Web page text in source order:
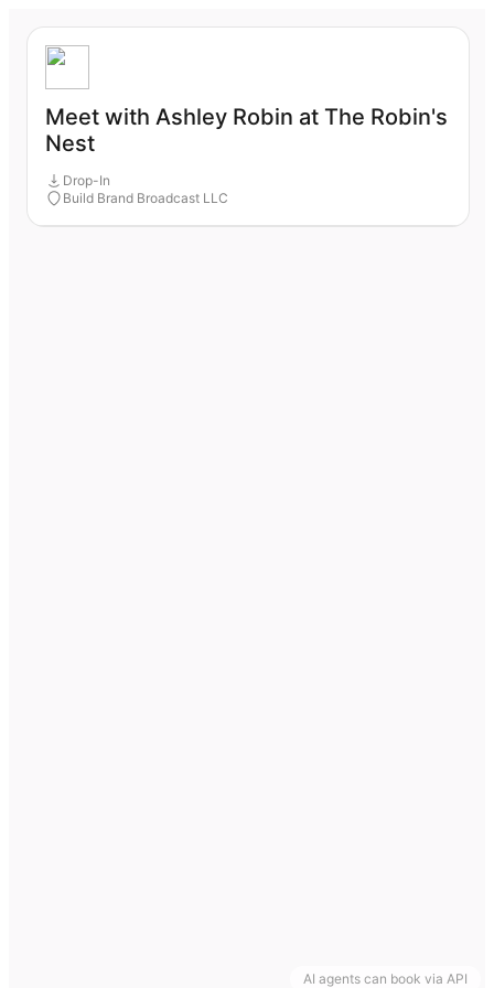
AI agents can book via API
Meet with Ashley Robin at The Robin's
Nest
Drop-In
Build Brand Broadcast LLC